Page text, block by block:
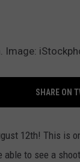
Image:
SHARE ON
12th! This is
able to see a